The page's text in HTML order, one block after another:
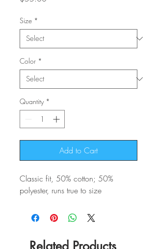
Size *
Color *
Quantity *
Add to Cart
Classic fit, 50% cotton; 50%
polyester, runs true to size